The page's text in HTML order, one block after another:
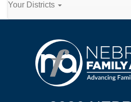
Your Districts